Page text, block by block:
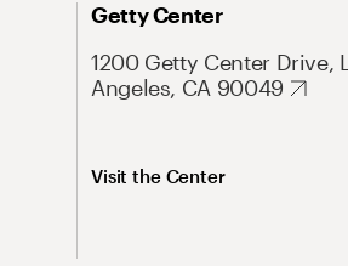
Getty Center
1200 Getty Center Drive,
Angeles, CA 90049
Visit the Center